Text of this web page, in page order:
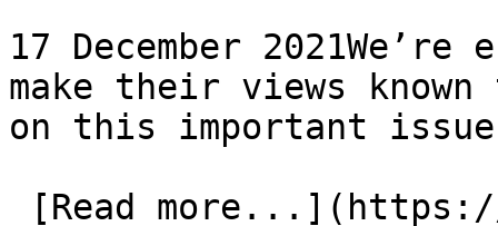
17 December
make their views
on this important issue